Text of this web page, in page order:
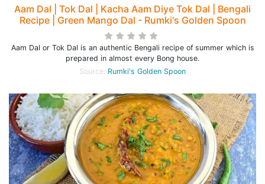
Aam Dal | Tok Dal | Kacha Aam Diye Tok Dal | Bengali
Recipe | Green Mango Dal - Rumki's Golden Spoon
Aam Dal or Tok Dal is an authentic Bengali recipe of summer which is
prepared in almost every Bong house.
Source: Rumki's Golden Spoon